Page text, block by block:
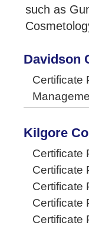
such as
Davidson
Certificate
Kilgore
Certificate
Certificate
Certificate
Certificate
Certificate